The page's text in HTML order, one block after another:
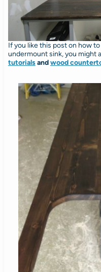
If you like this post on how
undermount sink, you might
tutorialsandwood